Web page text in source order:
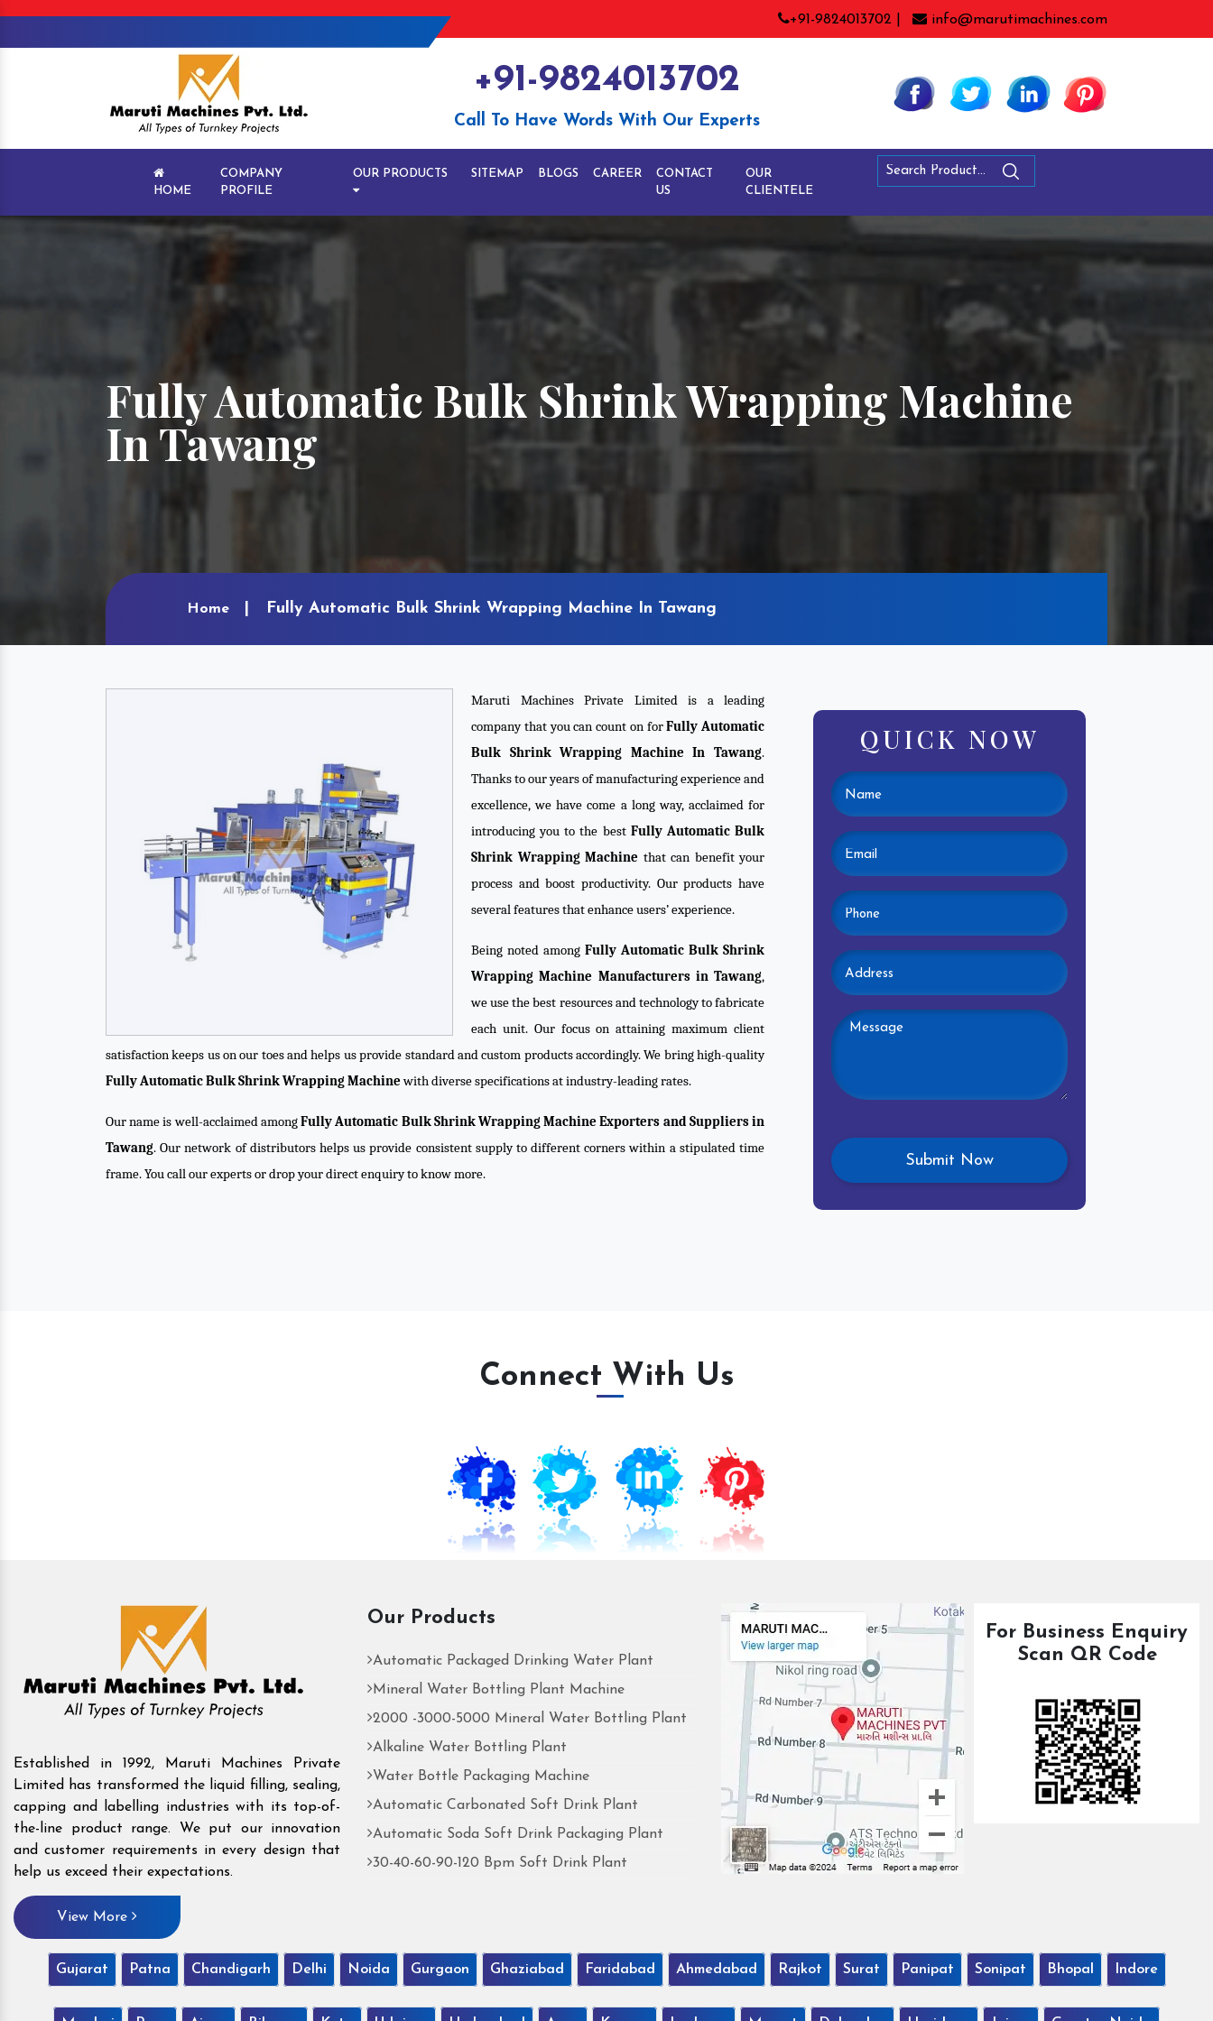
+91-9824013702 | info@marutimachines.com
+91-9824013702
Call To Have Words With Our Experts
HOME
COMPANY
PROFILE
OUR PRODUCTS SITEMAP BLOGS CAREER
CONTACT
US
OUR
CLIENTELE
Fully Automatic Bulk Shrink Wrapping Machine
In Tawang
Home Fully Automatic Bulk Shrink Wrapping Machine In Tawang
Maruti Machines Private Limited is a leading
company that you can count on forFully Automatic
Bulk Shrink Wrapping Machine In Tawang.
Thanks to our years of manufacturing experience and
excellence, we have come a long way, acclaimed for
introducing you to the best Fully Automatic Bulk
Shrink Wrapping Machine that can benefit your
process and boost productivity. Our products have
several features that enhance users’ experience.
Being noted among Fully Automatic Bulk Shrink
Wrapping Machine Manufacturers in Tawang,
we use the best resources and technology to fabricate
each unit. Our focus on attaining maximum client
satisfaction keeps us on our toes and helps us provide standard and custom products accordingly. We bring high-quality
Fully Automatic Bulk Shrink Wrapping Machinewith diverse specifications at industry-leading rates.
Our name is well-acclaimed amongFully Automatic Bulk Shrink Wrapping Machine Exporters and Suppliers in
Tawang. Our network of distributors helps us provide consistent supply to different corners within a stipulated time
frame. You call our experts or drop your direct enquiry to know more.
QUICK NOW
Connect With Us
Established in 1992, Maruti Machines Private
Limited has transformed the liquid filling, sealing,
capping and labelling industries with its top-of-
the-line product range. We put our innovation
and customer requirements in every design that
help us exceed their expectations.
View More
Our Products
Automatic Packaged Drinking Water Plant
Mineral Water Bottling Plant Machine
2000 -3000-5000 Mineral Water Bottling Plant
Alkaline Water Bottling Plant
Water Bottle Packaging Machine
Automatic Carbonated Soft Drink Plant
Automatic Soda Soft Drink Packaging Plant
30-40-60-90-120 Bpm Soft Drink Plant
For Business Enquiry
Scan QR Code
Gujarat Patna Chandigarh Delhi Noida Gurgaon Ghaziabad Faridabad Ahmedabad Rajkot Surat Panipat Sonipat Bhopal Indore